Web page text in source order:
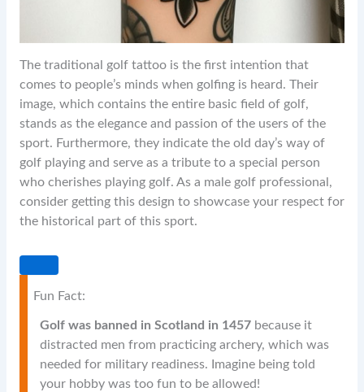
The traditional golf tattoo is the first intention that
comes to people’s minds when golfing is heard. Their
image, which contains the entire basic field of golf,
stands as the elegance and passion of the users of the
sport. Furthermore, they indicate the old day’s way of
golf playing and serve as a tribute to a special person
who cherishes playing golf. As a male golf professional,
consider getting this design to showcase your respect for
the historical part of this sport.
Fun Fact:
Golf was banned in Scotland in 1457because it
distracted men from practicing archery, which was
needed for military readiness. Imagine being told
your hobby was too fun to be allowed!